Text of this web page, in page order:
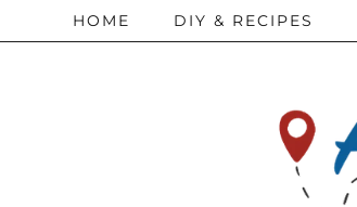
HOME DIY & RECIPES